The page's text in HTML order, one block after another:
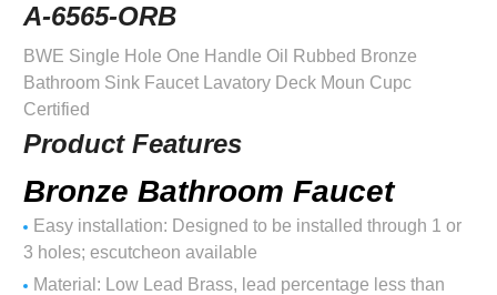
A-6565-ORB
BWE Single Hole One Handle Oil Rubbed Bronze
Bathroom Sink Faucet Lavatory Deck Moun Cupc
Certified
Product Features
Bronze Bathroom Faucet
Easy installation: Designed to be installed through 1 or
3 holes; escutcheon available
Material: Low Lead Brass, lead percentage less than